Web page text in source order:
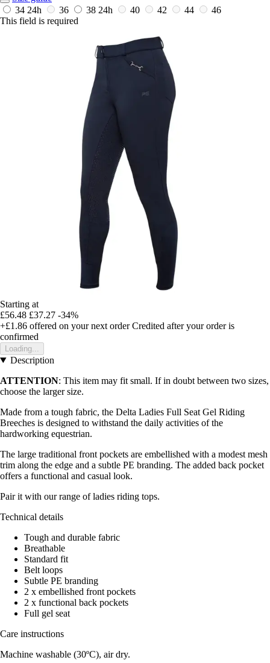
34 24h 36 38 24h 40 42 44
46
This field is required
Starting at
£56.48 £37.27 -34%
+£1.86 offered on your next order Credited after your order is
confirmed
Loading...
Description
ATTENTION: This item may fit small. If in doubt between two sizes,
choose the larger size.
Made from a tough fabric, the Delta Ladies Full Seat Gel Riding
Breeches is designed to withstand the daily activities of the
hardworking equestrian.
The large traditional front pockets are embellished with a modest mesh
trim along the edge and a subtle PE branding. The added back pocket
offers a functional and casual look.
Pair it with our range of ladies riding tops.
Technical details
Tough and durable fabric
Breathable
Standard fit
Belt loops
Subtle PE branding
2 x embellished front pockets
2 x functional back pockets
Full gel seat
Care instructions
Machine washable (30ºC), air dry.